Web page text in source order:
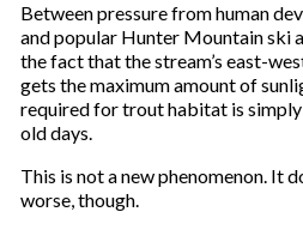
Between pressure from human
and popular Hunter Mountain ski
the fact that the stream’s east-
gets the maximum amount of
required for trout habitat is simply
old days.
This is not a new phenomenon. It
worse, though.